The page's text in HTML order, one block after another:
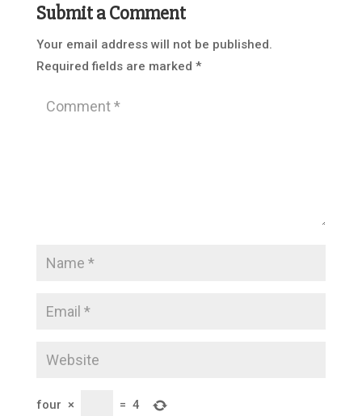
Submit a Comment
Your email address will not be published.
Required fields are marked *
four × = 4